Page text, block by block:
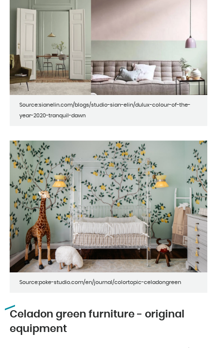
Source:sianelin.com/blogs/studio-sian-elin/dulux-colour-of-the-
year-2020-tranquil-dawn
Source:poke-studio.com/en/journal/colortopic-celadongreen
Celadon green furniture - original
equipment